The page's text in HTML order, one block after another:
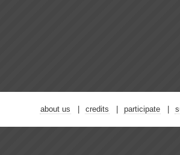
about us credits participate